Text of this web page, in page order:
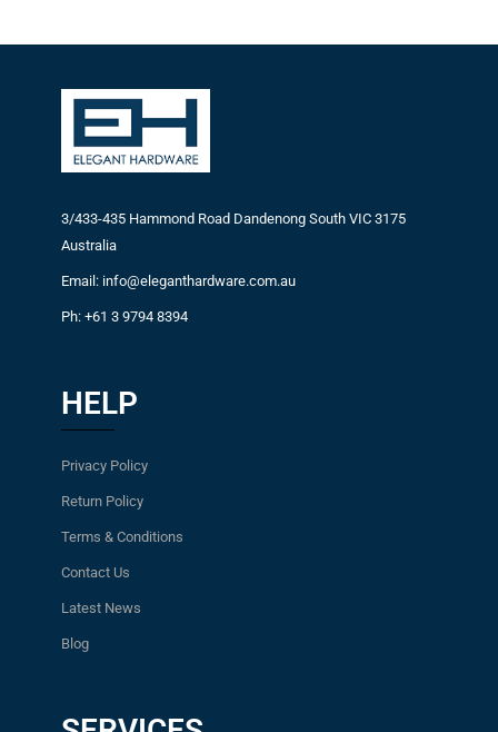
3/433-435 Hammond Road Dandenong South VIC 3175
Australia
Email: info@eleganthardware.com.au
Ph: +61 3 9794 8394
HELP
Privacy Policy
Return Policy
Terms & Conditions
Contact Us
Latest News
Blog